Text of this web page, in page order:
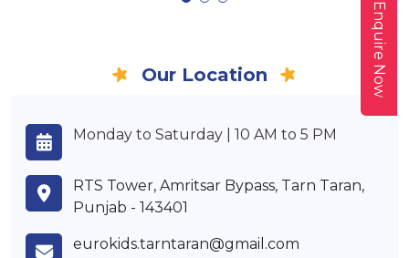
Our Location
Monday to Saturday | 10 AM to 5 PM
RTS Tower, Amritsar Bypass, Tarn Taran,
Punjab - 143401
eurokids.tarntaran@gmail.com
Enquire Now